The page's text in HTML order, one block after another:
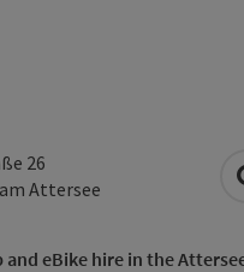
26
Attersee
and eBike hire in the